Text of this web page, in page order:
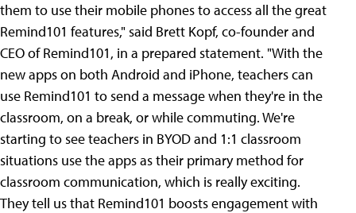
them to use their mobile phones to access all the great
Remind101 features," said Brett Kopf, co-founder and
CEO of Remind101, in a prepared statement. "With the
new apps on both Android and iPhone, teachers can
use Remind101 to send a message when they're in the
classroom, on a break, or while commuting. We're
starting to see teachers in BYOD and 1:1 classroom
situations use the apps as their primary method for
classroom communication, which is really exciting.
They tell us that Remind101 boosts engagement with